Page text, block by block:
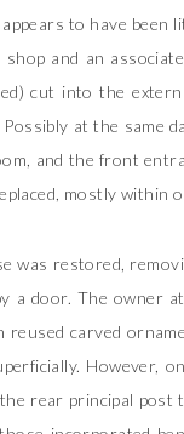
to have
and an
cut into the
at the same
and the front
mostly within
was restored,
a door. The owner
carved
However,
rear principal